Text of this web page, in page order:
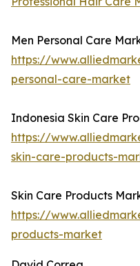
Men Personal Care
https://
personal-care-market
Indonesia Skin Care
https://
skin-care-products-
Skin Care Products
https://
products-market